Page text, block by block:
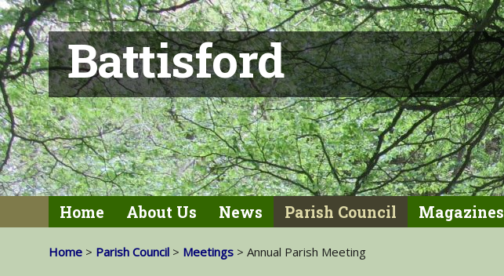
Battisford
Home About Us News Parish Council Magazines
Home > Parish Council > Meetings > Annual Parish Meeting